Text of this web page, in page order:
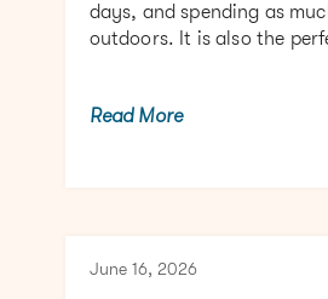
days, and spending as
outdoors. It is also the
Read More
June 16, 2026